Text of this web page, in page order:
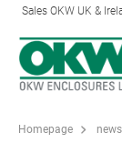
Sales OKW UK &
Homepage news